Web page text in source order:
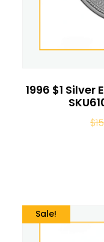
1996 $1 Silver
$
Sale!